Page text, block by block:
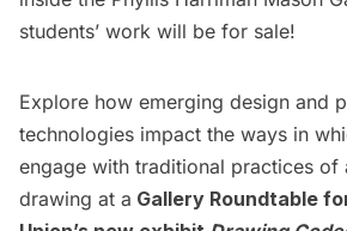
students’ work will be for sale!
Explore how emerging design and
technologies impact the ways in
engage with traditional practices of
drawing at a Gallery Roundtable